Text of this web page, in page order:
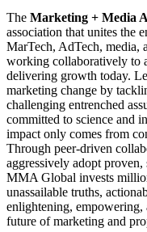
The Marketing + Media
association that unites the
MarTech, AdTech, media,
working collaboratively to
delivering growth today.
marketing change by
challenging entrenched
committed to science and
impact only comes from
Through peer-driven
aggressively adopt proven,
MMA Global invests
unassailable truths,
enlightening, empowering,
future of marketing and